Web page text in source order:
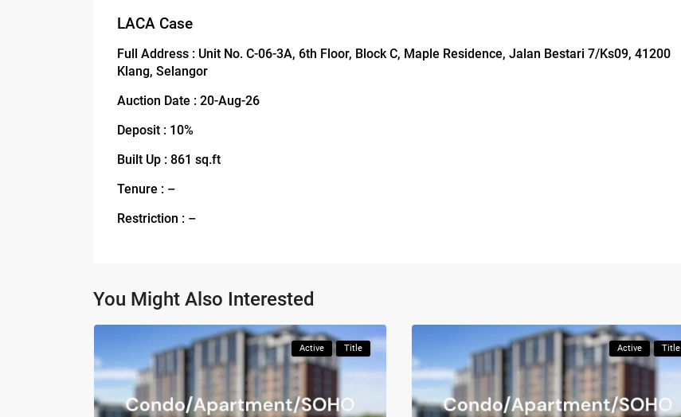
LACA Case
Full Address : Unit No. C-06-3A, 6th Floor, Block C, Maple Residence, Jalan Bestari 7/Ks09, 41200
Klang, Selangor
Auction Date : 20-Aug-26
Deposit : 10%
Built Up : 861 sq.ft
Tenure : –
Restriction : –
You Might Also Interested
Active Title Active Title